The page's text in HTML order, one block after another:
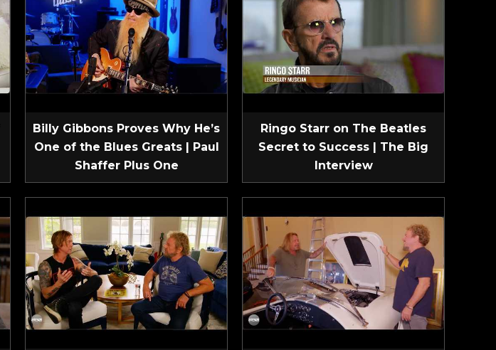
Billy Gibbons Proves Why He’s
One of the Blues Greats | Paul
Shaffer Plus One
Ringo Starr on The Beatles
Secret to Success | The Big
Interview